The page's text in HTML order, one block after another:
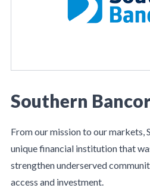
Southern
From our mission to our markets,
unique financial institution that
strengthen underserved
access and investment.